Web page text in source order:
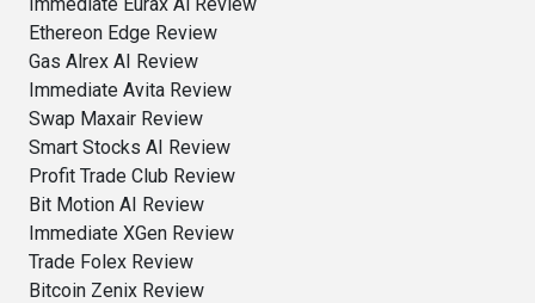
Ethereon Edge Review
Gas Alrex AI Review
Immediate Avita Review
Swap Maxair Review
Smart Stocks AI Review
Profit Trade Club Review
Bit Motion AI Review
Immediate XGen Review
Trade Folex Review
Bitcoin Zenix Review